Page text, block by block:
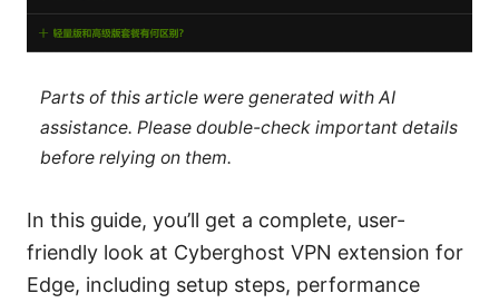
Parts of this article were generated with AI
assistance. Please double-check important details
before relying on them.
In this guide, you’ll get a complete, user-
friendly look at Cyberghost VPN extension for
Edge, including setup steps, performance